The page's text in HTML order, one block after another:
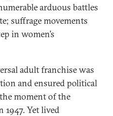
arduous battles
suffrage movements
in women’s
adult franchise was
and ensured political
moment of the
1947. Yet lived